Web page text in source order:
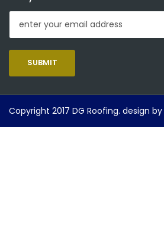
SUBMIT
Copyright 2017 DG Roofing. design by